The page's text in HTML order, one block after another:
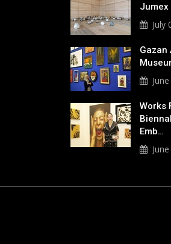
Jumex
July
Gazan
Works
Emb…